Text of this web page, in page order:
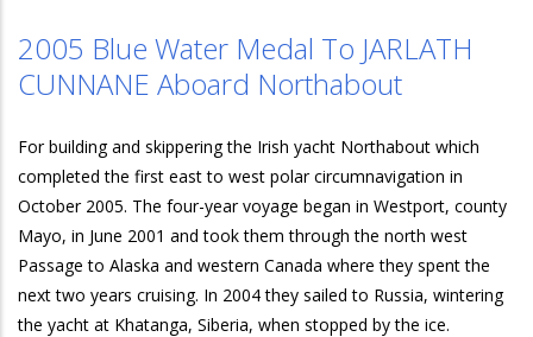
2005 Blue Water Medal To JARLATH
CUNNANE Aboard Northabout
For building and skippering the Irish yacht Northabout which
completed the first east to west polar circumnavigation in
October 2005. The four-year voyage began in Westport, county
Mayo, in June 2001 and took them through the north west
Passage to Alaska and western Canada where they spent the
next two years cruising. In 2004 they sailed to Russia, wintering
the yacht at Khatanga, Siberia, when stopped by the ice.